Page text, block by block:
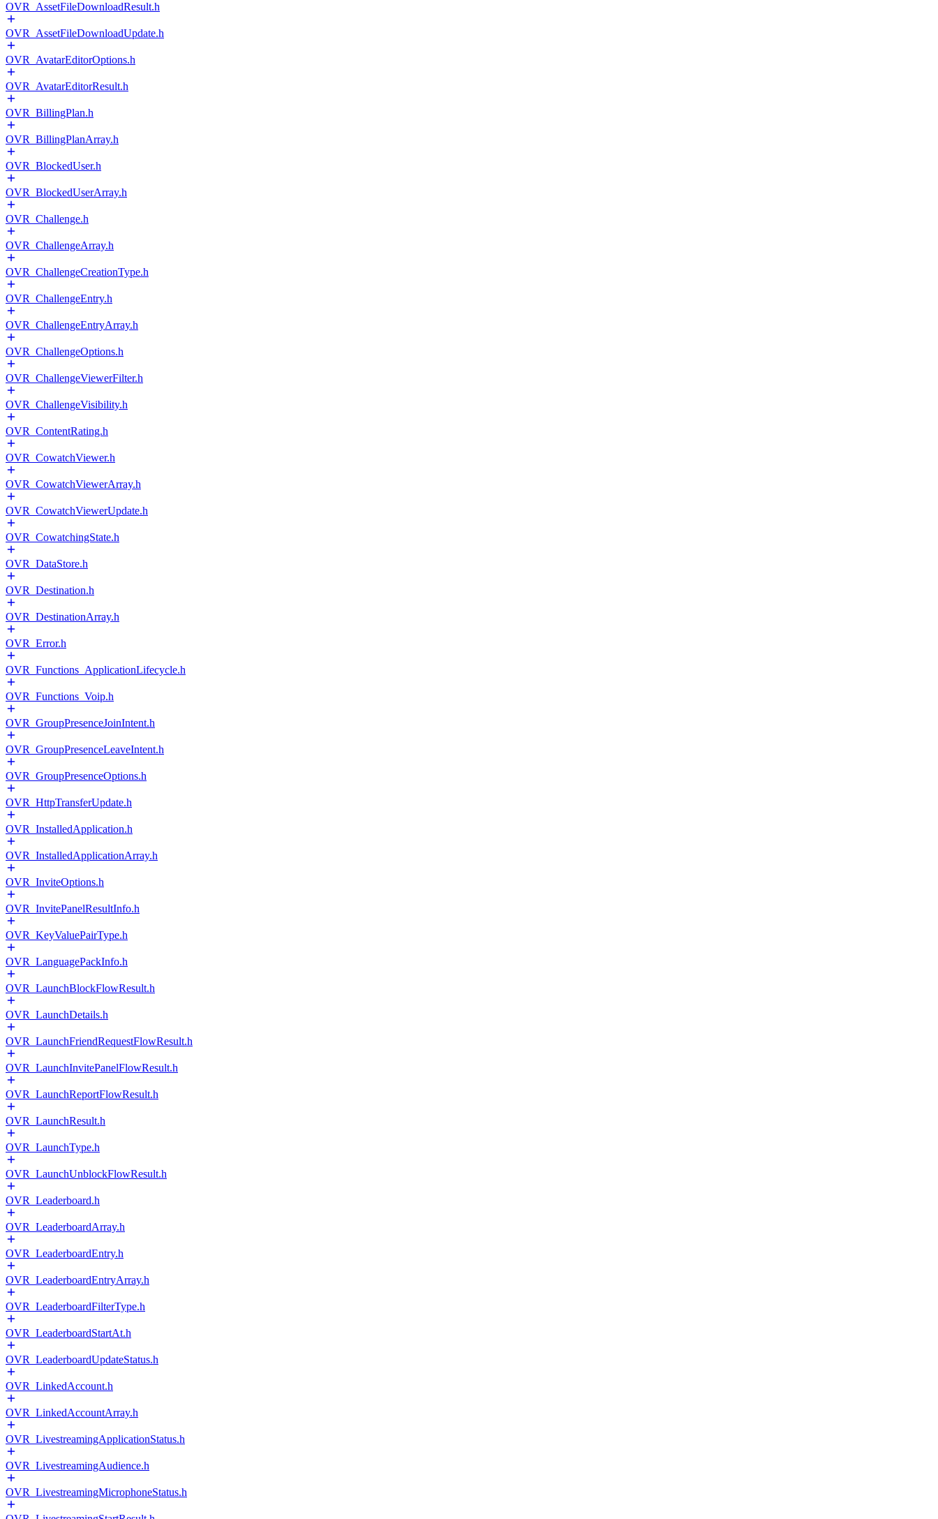
OVR_AssetFileDownloadResult.h
OVR_AssetFileDownloadUpdate.h
OVR_AvatarEditorOptions.h
OVR_AvatarEditorResult.h
OVR_BillingPlan.h
OVR_BillingPlanArray.h
OVR_BlockedUser.h
OVR_BlockedUserArray.h
OVR_Challenge.h
OVR_ChallengeArray.h
OVR_ChallengeCreationType.h
OVR_ChallengeEntry.h
OVR_ChallengeEntryArray.h
OVR_ChallengeOptions.h
OVR_ChallengeViewerFilter.h
OVR_ChallengeVisibility.h
OVR_ContentRating.h
OVR_CowatchViewer.h
OVR_CowatchViewerArray.h
OVR_CowatchViewerUpdate.h
OVR_CowatchingState.h
OVR_DataStore.h
OVR_Destination.h
OVR_DestinationArray.h
OVR_Error.h
OVR_Functions_ApplicationLifecycle.h
OVR_Functions_Voip.h
OVR_GroupPresenceJoinIntent.h
OVR_GroupPresenceLeaveIntent.h
OVR_GroupPresenceOptions.h
OVR_HttpTransferUpdate.h
OVR_InstalledApplication.h
OVR_InstalledApplicationArray.h
OVR_InviteOptions.h
OVR_InvitePanelResultInfo.h
OVR_KeyValuePairType.h
OVR_LanguagePackInfo.h
OVR_LaunchBlockFlowResult.h
OVR_LaunchDetails.h
OVR_LaunchFriendRequestFlowResult.h
OVR_LaunchInvitePanelFlowResult.h
OVR_LaunchReportFlowResult.h
OVR_LaunchResult.h
OVR_LaunchType.h
OVR_LaunchUnblockFlowResult.h
OVR_Leaderboard.h
OVR_LeaderboardArray.h
OVR_LeaderboardEntry.h
OVR_LeaderboardEntryArray.h
OVR_LeaderboardFilterType.h
OVR_LeaderboardStartAt.h
OVR_LeaderboardUpdateStatus.h
OVR_LinkedAccount.h
OVR_LinkedAccountArray.h
OVR_LivestreamingApplicationStatus.h
OVR_LivestreamingAudience.h
OVR_LivestreamingMicrophoneStatus.h